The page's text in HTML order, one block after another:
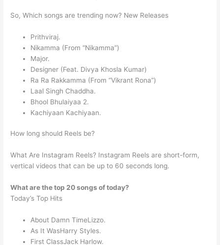
So, Which songs are trending now? New Releases
Prithviraj.
Nikamma (From “Nikamma”)
Major.
Designer (Feat. Divya Khosla Kumar)
Ra Ra Rakkamma (From “Vikrant Rona”)
Laal Singh Chaddha.
Bhool Bhulaiyaa 2.
Kachiyaan Kachiyaan.
How long should Reels be?
What Are Instagram Reels? Instagram Reels are short-form,
vertical videos that can be up to 60 seconds long.
What are the top 20 songs of today?
Today’s Top Hits
About Damn TimeLizzo.
As It WasHarry Styles.
First ClassJack Harlow.